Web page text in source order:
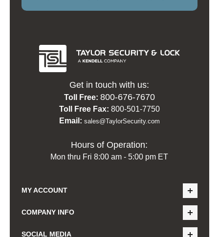
Get in touch with us:
Toll Free: 800-676-7670
Toll Free Fax: 800-501-7750
Email: sales@TaylorSecurity.com
Hours of Operation:
Mon thru Fri 8:00 am - 5:00 pm ET
MY ACCOUNT
COMPANY INFO
SOCIAL MEDIA